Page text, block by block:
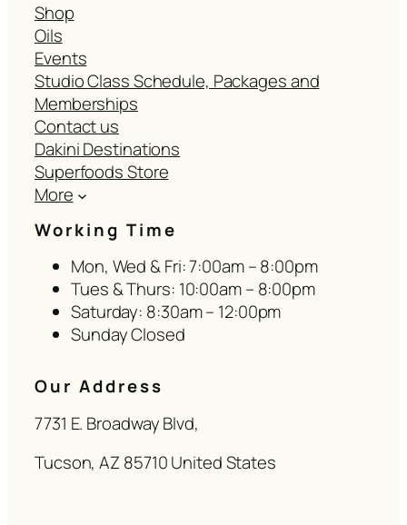
Shop
Oils
Events
Studio Class Schedule, Packages and
Memberships
Contact us
Dakini Destinations
Superfoods Store
More
Working Time
Mon, Wed & Fri: 7:00am – 8:00pm
Tues & Thurs: 10:00am – 8:00pm
Saturday: 8:30am – 12:00pm
Sunday Closed
Our Address
7731 E. Broadway Blvd,
Tucson, AZ 85710 United States